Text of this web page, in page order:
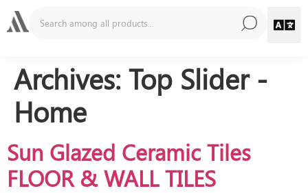
Archives: Top Slider -
Home
Sun Glazed Ceramic Tiles
FLOOR & WALL TILES